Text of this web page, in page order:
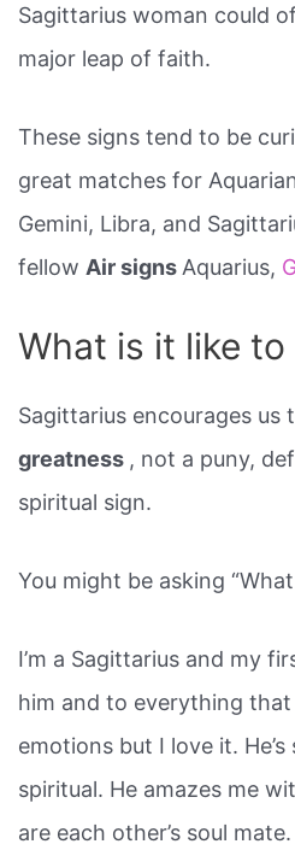
Sagittarius woman could
major leap of faith.
These signs tend to be
great matches for
Gemini, Libra, and
fellow Air signs Aquarius,
What is it like
Sagittarius encourages us
greatness , not a puny,
spiritual sign.
You might be asking
I’m a Sagittarius and my
him and to everything that
emotions but I love it.
spiritual. He amazes me
are each other’s soul mate.